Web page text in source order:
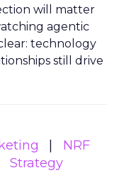
will matter
agentic
technology
still drive
NRF
Strategy